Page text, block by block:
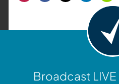
Broadcast